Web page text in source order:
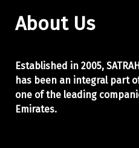
About Us
Established in 2005,
has been an integral part
one of the leading
Emirates.